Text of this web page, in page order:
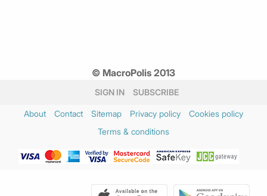
© MacroPolis 2013
SIGN IN SUBSCRIBE
About Contact Sitemap Privacy policy
Cookies policy
Terms & conditions